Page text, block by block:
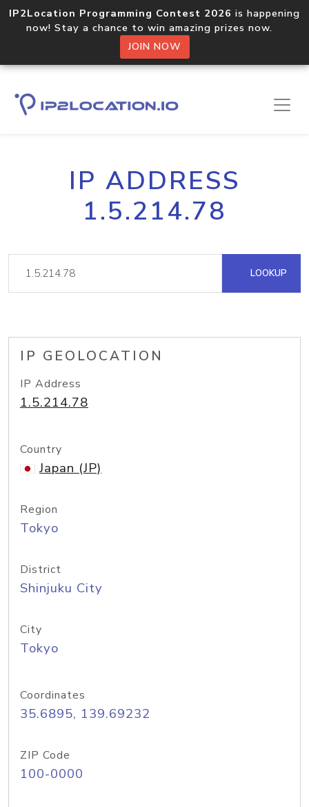
IP2Location Programming Contest 2026 is happening
now! Stay a chance to win amazing prizes now.
JOIN NOW
IP ADDRESS
1.5.214.78
LOOKUP
IP GEOLOCATION
IP Address
1.5.214.78
Country
Japan (JP)
Region
Tokyo
District
Shinjuku City
City
Tokyo
Coordinates
35.6895, 139.69232
ZIP Code
100-0000